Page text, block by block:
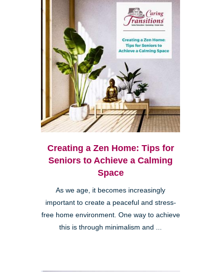
Creating a Zen Home: Tips for
Seniors to Achieve a Calming
Space
As we age, it becomes increasingly
important to create a peaceful and stress-
free home environment. One way to achieve
this is through minimalism and ...